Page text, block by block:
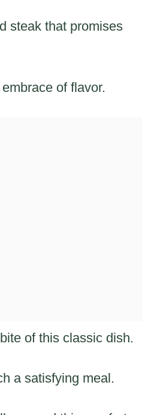
steak that promises
of flavor.
of this classic dish.
a satisfying meal.